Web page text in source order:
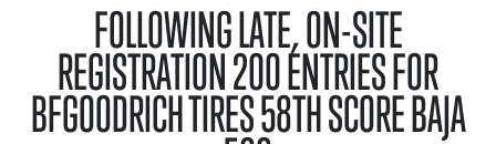
FOLLOWING LATE, ON-SITE
REGISTRATION 200 ENTRIES FOR
BFGOODRICH TIRES 58TH SCORE BAJA